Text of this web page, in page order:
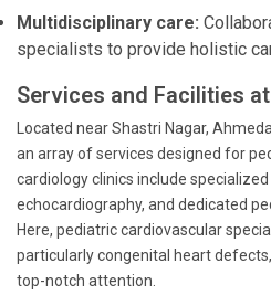
Multidisciplinary care:
specialists to provide holistic
Services and Facilities
Located near Shastri Nagar,
an array of services designed for
cardiology clinics include
echocardiography, and dedicated
Here, pediatric cardiovascular
particularly congenital heart
top-notch attention.